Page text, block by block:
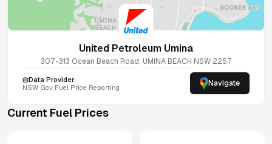
United Petroleum Umina
307-313 Ocean Beach Road, UMINA BEACH NSW 2257
Data Provider:
NSW Gov Fuel Price Reporting Navigate
Current Fuel Prices